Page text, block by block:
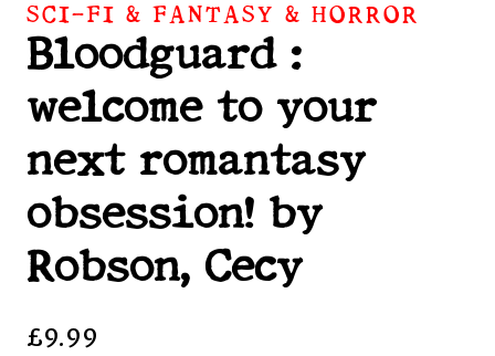
SCI-FI & FANTASY & HORROR
Bloodguard :
welcome to your
next romantasy
obsession! by
Robson, Cecy
£9.99